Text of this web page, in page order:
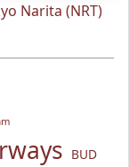
Narita (NRT)
BUD